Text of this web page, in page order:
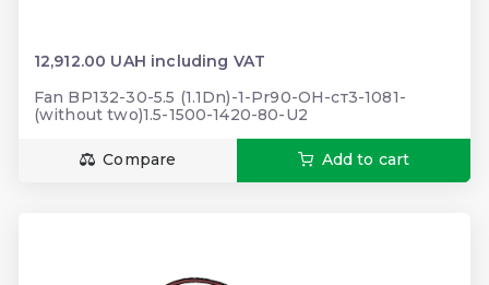
12,912.00 UAH including VAT
Fan BP132-30-5.5 (1.1Dn)-1-Pr90-ОН-ст3-1081-
(without two)1.5-1500-1420-80-U2
Compare Add to cart